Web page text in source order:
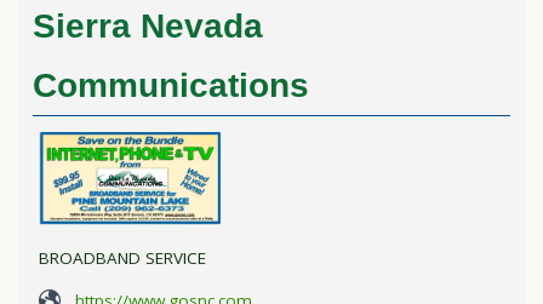
Sierra Nevada
Communications
BROADBAND SERVICE